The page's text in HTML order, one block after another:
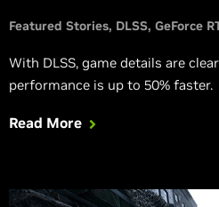
Featured Stories DLSS GeForce
With DLSS, game details are
performance is up to 50% faster.
Read More